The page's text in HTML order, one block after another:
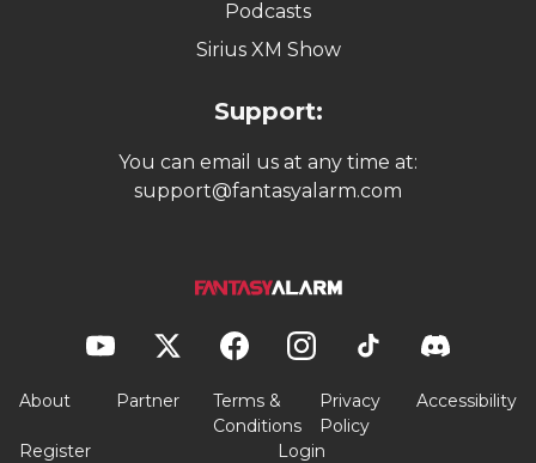
Podcasts
Sirius XM Show
Support:
You can email us at any time at:
support@fantasyalarm.com
About Partner
Terms &
Conditions
Privacy
Policy
Accessibility
Register Login